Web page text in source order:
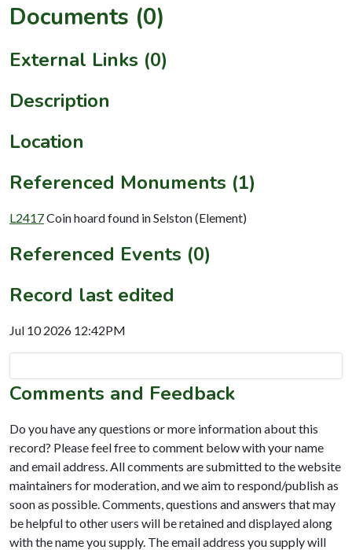
Documents (0)
External Links (0)
Description
Location
Referenced Monuments (1)
L2417Coin hoard found in Selston (Element)
Referenced Events (0)
Record last edited
Jul 10 2026 12:42PM
Comments and Feedback
Do you have any questions or more information about this
record? Please feel free to comment below with your name
and email address. All comments are submitted to the website
maintainers for moderation, and we aim to respond/publish as
soon as possible. Comments, questions and answers that may
be helpful to other users will be retained and displayed along
with the name you supply. The email address you supply will